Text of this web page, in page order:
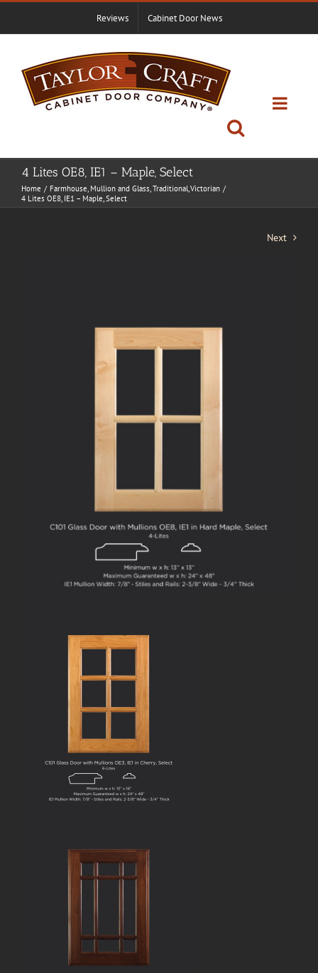
Skip
content
Reviews Cabinet Door News
4 Lites OE8, IE1 – Maple, Select
Home Farmhouse Mullion and Glass Traditional Victorian
4 Lites OE8, IE1 – Maple, Select
Next